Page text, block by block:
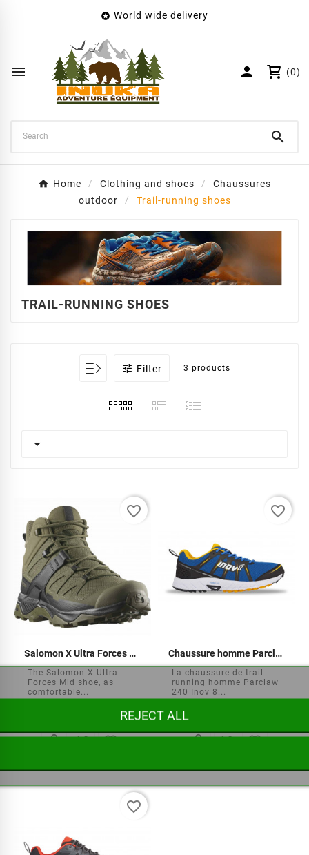
 World wide delivery
  (0)

Home Clothing and shoes
Chaussures
outdoor
Trail-running shoes
TRAIL-RUNNING SHOES
 Filter 3 products

Salomon X Ultra Forces Mid Shoes
The Salomon X-Ultra
Forces Mid shoe, as
comfortable...
  
favorite_border
Chaussure homme Parclaw 240
La chaussure de trail
running homme Parclaw
240 Inov 8...
  
favorite_border
favorite_border
Wishlist name
REJECT ALL